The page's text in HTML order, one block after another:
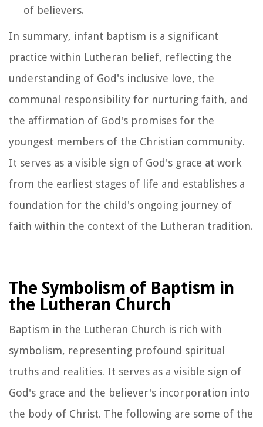
of believers.
In summary, infant baptism is a significant
practice within Lutheran belief, reflecting the
understanding of God's inclusive love, the
communal responsibility for nurturing faith, and
the affirmation of God's promises for the
youngest members of the Christian community.
It serves as a visible sign of God's grace at work
from the earliest stages of life and establishes a
foundation for the child's ongoing journey of
faith within the context of the Lutheran tradition.
The Symbolism of Baptism in
the Lutheran Church
Baptism in the Lutheran Church is rich with
symbolism, representing profound spiritual
truths and realities. It serves as a visible sign of
God's grace and the believer's incorporation into
the body of Christ. The following are some of the